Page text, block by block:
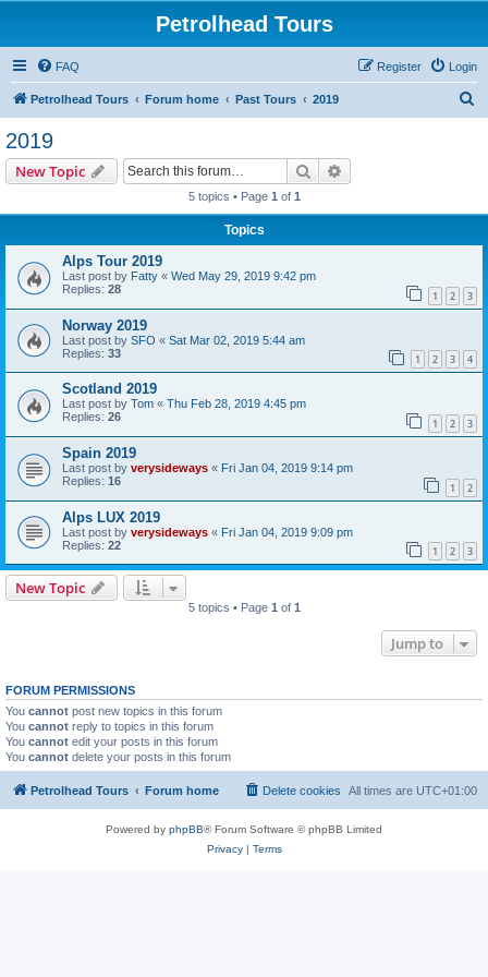
Petrolhead Tours
FAQ Login
Register
Petrolhead Tours Forum home Past Tours 2019
2019
New Topic Search
5 topics • Page 1 of 1
Topics
Alps Tour 2019
Last post by Fatty « Wed May 29, 2019 9:42 pm
Replies: 28 1 2 3
Norway 2019
Last post by SFO « Sat Mar 02, 2019 5:44 am
Replies: 33 1 2 3 4
Scotland 2019
Last post by Tom « Thu Feb 28, 2019 4:45 pm
Replies: 26 1 2 3
Spain 2019
Last post by verysideways « Fri Jan 04, 2019 9:14 pm
Replies: 16 1 2
Alps LUX 2019
Last post by verysideways « Fri Jan 04, 2019 9:09 pm
Replies: 22 1 2 3
New Topic
5 topics • Page 1 of 1
Jump to
FORUM PERMISSIONS
You cannot post new topics in this forum
You cannot reply to topics in this forum
You cannot edit your posts in this forum
You cannot delete your posts in this forum
Petrolhead Tours Forum home All times are UTC+01:00
Delete cookies
Powered by phpBB® Forum Software © phpBB Limited
Privacy| Terms